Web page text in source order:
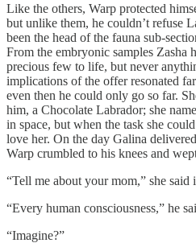
Like the others, Warp protected
but unlike them, he couldn’t refuse
been the head of the fauna sub-
From the embryonic samples Zasha
precious few to life, but never
implications of the offer resonated
even then he could only go so far.
him, a Chocolate Labrador; she
in space, but when the task she
love her. On the day Galina
Warp crumbled to his knees and
“Tell me about your mom,” she said
“Every human consciousness,” he
“Imagine?”